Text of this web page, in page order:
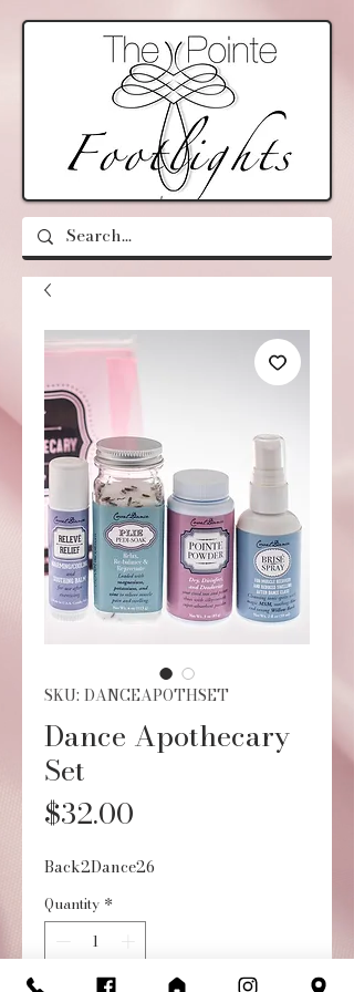
SKU: DANCEAPOTHSET
Dance Apothecary
Set
$32.00
Back2Dance26
Quantity *